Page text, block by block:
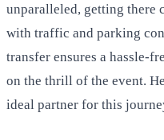
unparalleled, getting there
with traffic and parking
transfer ensures a hassle-
on the thrill of the event.
ideal partner for this